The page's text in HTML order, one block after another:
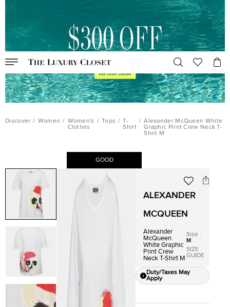
Discover / Women / Women's
Clothes
/ Tops / T-
Shirt
/ Alexander McQueen White
Graphic Print Crew Neck T-
Shirt M
GOOD
ALEXANDER
MCQUEEN
Alexander
McQueen
White Graphic
Print Crew
Neck T-Shirt M
Size :
M
SIZE
GUIDE
Duty/Taxes May
Apply